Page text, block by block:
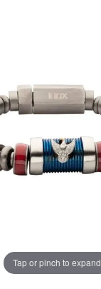
Tap or pinch to expand